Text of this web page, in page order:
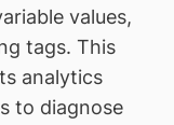
values,
tags. This
analytics
to diagnose